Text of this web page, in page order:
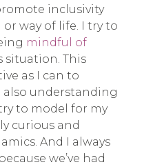
inclusivity
way of life. I try to
mindful of
situation. This
as I can to
also understanding
to model for my
curious and
And I always
we’ve had